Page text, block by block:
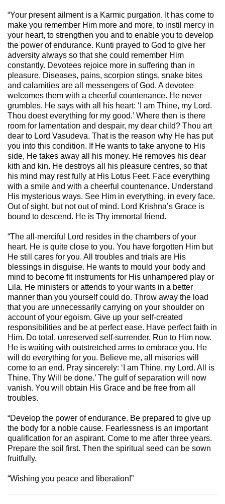
“Your present ailment is a Karmic purgation. It has come to
make you remember Him more and more, to instil mercy in
your heart, to strengthen you and to enable you to develop
the power of endurance. Kunti prayed to God to give her
adversity always so that she could remember Him
constantly. Devotees rejoice more in suffering than in
pleasure. Diseases, pains, scorpion stings, snake bites
and calamities are all messengers of God. A devotee
welcomes them with a cheerful countenance. He never
grumbles. He says with all his heart: ‘I am Thine, my Lord.
Thou doest everything for my good.’ Where then is there
room for lamentation and despair, my dear child? Thou art
dear to Lord Vasudeva. That is the reason why He has put
you into this condition. If He wants to take anyone to His
side, He takes away all his money. He removes his dear
kith and kin. He destroys all his pleasure centres, so that
his mind may rest fully at His Lotus Feet. Face everything
with a smile and with a cheerful countenance. Understand
His mysterious ways. See Him in everything, in every face.
Out of sight, but not out of mind. Lord Krishna’s Grace is
bound to descend. He is Thy immortal friend.
“The all-merciful Lord resides in the chambers of your
heart. He is quite close to you. You have forgotten Him but
He still cares for you. All troubles and trials are His
blessings in disguise. He wants to mould your body and
mind to become fit instruments for His unhampered play or
Lila. He ministers or attends to your wants in a better
manner than you yourself could do. Throw away the load
that you are unnecessarily carrying on your shoulder on
account of your egoism. Give up your self-created
responsibilities and be at perfect ease. Have perfect faith in
Him. Do total, unreserved self-surrender. Run to Him now.
He is waiting with outstretched arms to embrace you. He
will do everything for you. Believe me, all miseries will
come to an end. Pray sincerely: ‘I am Thine, my Lord. All is
Thine. Thy Will be done.’ The gulf of separation will now
vanish. You will obtain His Grace and be free from all
troubles.
“Develop the power of endurance. Be prepared to give up
the body for a noble cause. Fearlessness is an important
qualification for an aspirant. Come to me after three years.
Prepare the soil first. Then the spiritual seed can be sown
fruitfully.
“Wishing you peace and liberation!”